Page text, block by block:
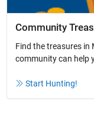
Community
Find the treasures in
community can help
Start Hunting!